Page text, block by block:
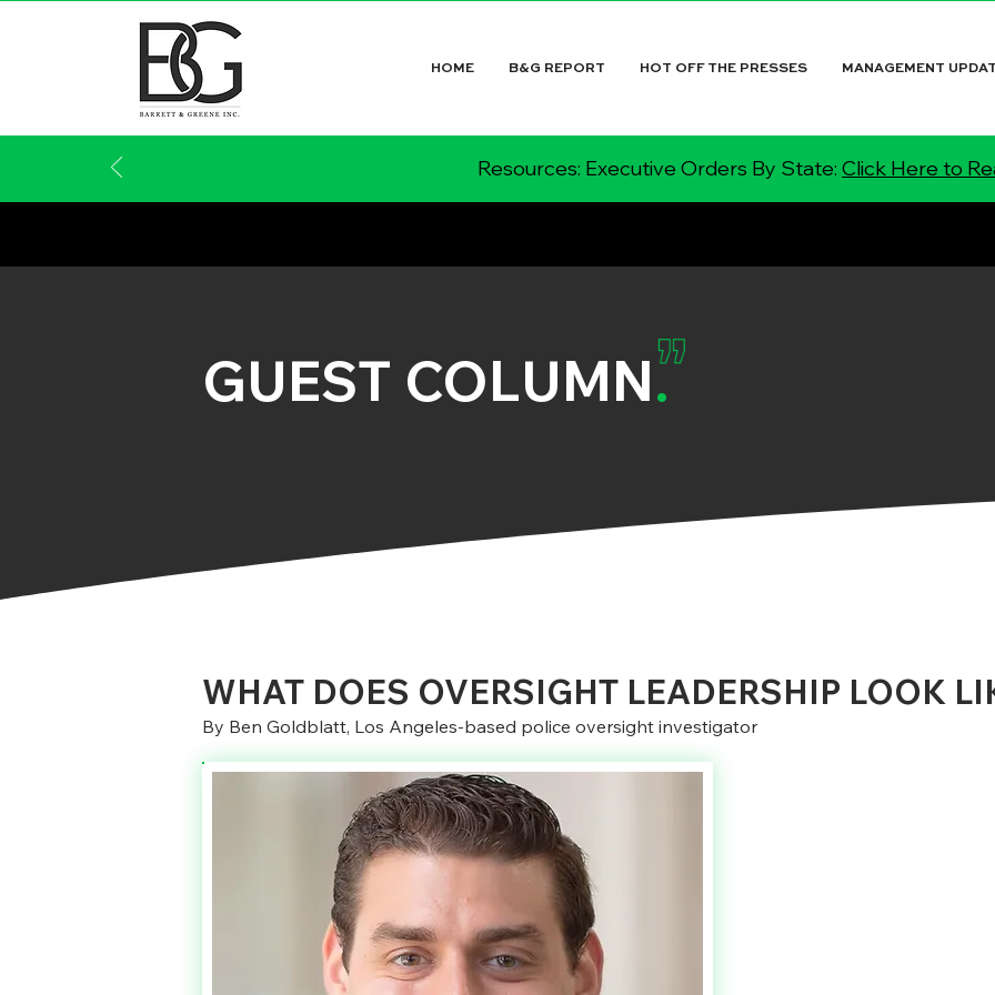
HOME B&G REPORT HOT OFF THE PRESSES MANAGEMENT
Resources: Executive Orders By State: Click Here to
GUEST COLUMN.
WHAT DOES OVERSIGHT LEADERSHIP LOOK
By Ben Goldblatt, Los Angeles-based police oversight investigator